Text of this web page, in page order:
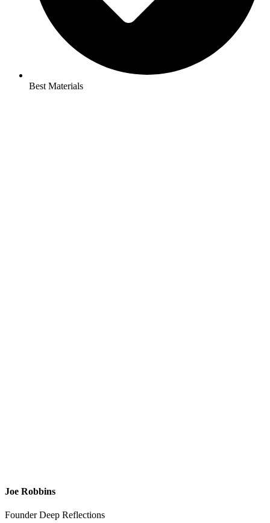
Best Materials
Joe Robbins
Founder Deep Reflections